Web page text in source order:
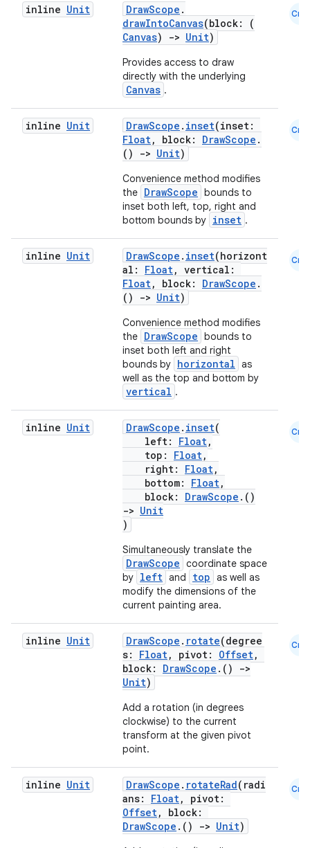
inline Unit DrawScope .
drawIntoCanvas(block: (
Canvas) -> Unit)
Provides access to draw
directly with the underlying
Canvas .
Cmn
inline Unit DrawScope . inset(inset:
Float, block: DrawScope .
()
-> Unit)
Convenience method modifies
the DrawScope bounds to
inset both left, top, right and
bottom bounds by inset .
Cmn
inline Unit DrawScope . inset(horizont
al: Float, vertical:
Float, block: DrawScope .
()
-> Unit)
Convenience method modifies
the DrawScope bounds to
inset both left and right
bounds by horizontal as
well as the top and bottom by
vertical .
Cmn
inline Unit DrawScope . inset(
left: Float,
top: Float,
right: Float,
bottom: Float,
block: DrawScope .()
-> Unit
)
Simultaneously translate the
DrawScope coordinate space
by left and top as well as
modify the dimensions of the
current painting area.
Cmn
inline Unit DrawScope . rotate(degree
s: Float, pivot: Offset,
block: DrawScope .()
->
Unit)
Add a rotation (in degrees
clockwise) to the current
transform at the given pivot
point.
Cmn
inline Unit DrawScope . rotateRad(radi
ans: Float, pivot:
Offset, block:
DrawScope .() -> Unit)
Cmn